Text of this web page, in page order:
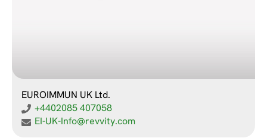
EUROIMMUN UK Ltd.
+4402085 407058
EI-UK-Info@revvity.com